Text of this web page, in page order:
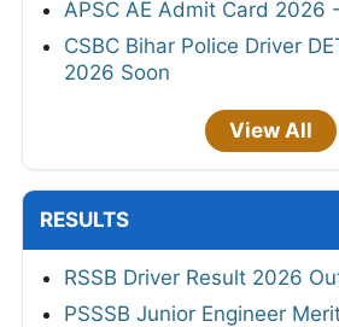
APSC AE Admit Card 2026
CSBC Bihar Police Driver
2026 Soon
View All
RESULTS
RSSB Driver Result 2026
PSSSB Junior Engineer